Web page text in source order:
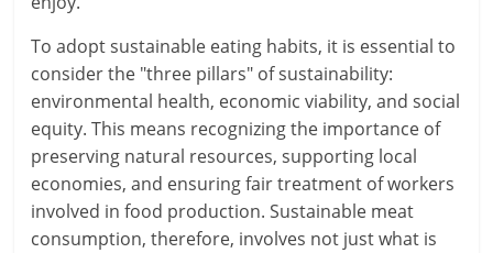
To adopt sustainable eating habits, it is essential to
consider the "three pillars" of sustainability:
environmental health, economic viability, and social
equity. This means recognizing the importance of
preserving natural resources, supporting local
economies, and ensuring fair treatment of workers
involved in food production. Sustainable meat
consumption, therefore, involves not just what is